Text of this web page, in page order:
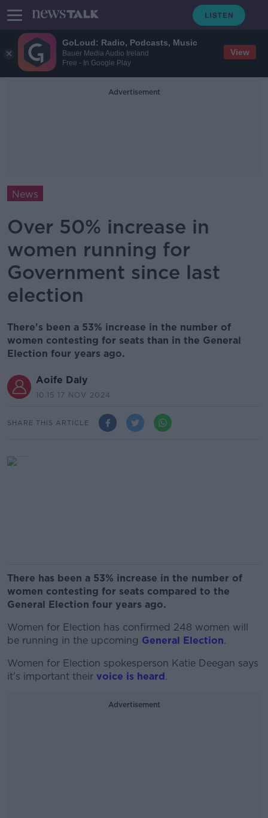
GoLoud: Radio, Podcasts, Music
Bauer Media Audio Ireland
Free - In Google Play
View
Advertisement
News
Over 50% increase in
women running for
Government since last
election
There's been a 53% increase in the number of
women contesting for seats than in the General
Election four years ago.
Aoife Daly
10.15 17 NOV 2024
SHARE THIS ARTICLE
There has been a 53% increase in the number of
women contesting for seats compared to the
General Election four years ago.
Women for Election has confirmed 248 women will
be running in the upcoming General Election.
Women for Election spokesperson Katie Deegan says
it's important their voice is heard.
Advertisement